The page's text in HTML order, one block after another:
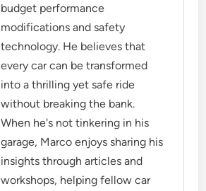
budget performance
modifications and safety
technology. He believes that
every car can be transformed
into a thrilling yet safe ride
without breaking the bank.
When he's not tinkering in his
garage, Marco enjoys sharing his
insights through articles and
workshops, helping fellow car